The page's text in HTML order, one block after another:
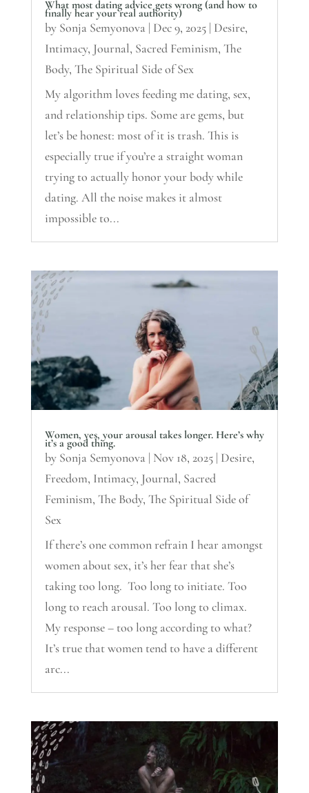
What most dating advice gets wrong (and how to
finally hear your real authority)
by Sonja Semyonova | Dec 9, 2025| Desire,
Intimacy, Journal, Sacred Feminism, The
Body, The Spiritual Side of Sex
My algorithm loves feeding me dating, sex,
and relationship tips. Some are gems, but
let’s be honest: most of it is trash. This is
especially true if you’re a straight woman
trying to actually honor your body while
dating. All the noise makes it almost
impossible to...
Women, yes, your arousal takes longer. Here’s why
it’s a good thing.
by Sonja Semyonova | Nov 18, 2025| Desire,
Freedom, Intimacy, Journal, Sacred
Feminism, The Body, The Spiritual Side of
Sex
If there’s one common refrain I hear amongst
women about sex, it’s her fear that she’s
taking too long. Too long to initiate. Too
long to reach arousal. Too long to climax.
My response – too long according to what?
It’s true that women tend to have a different
arc...